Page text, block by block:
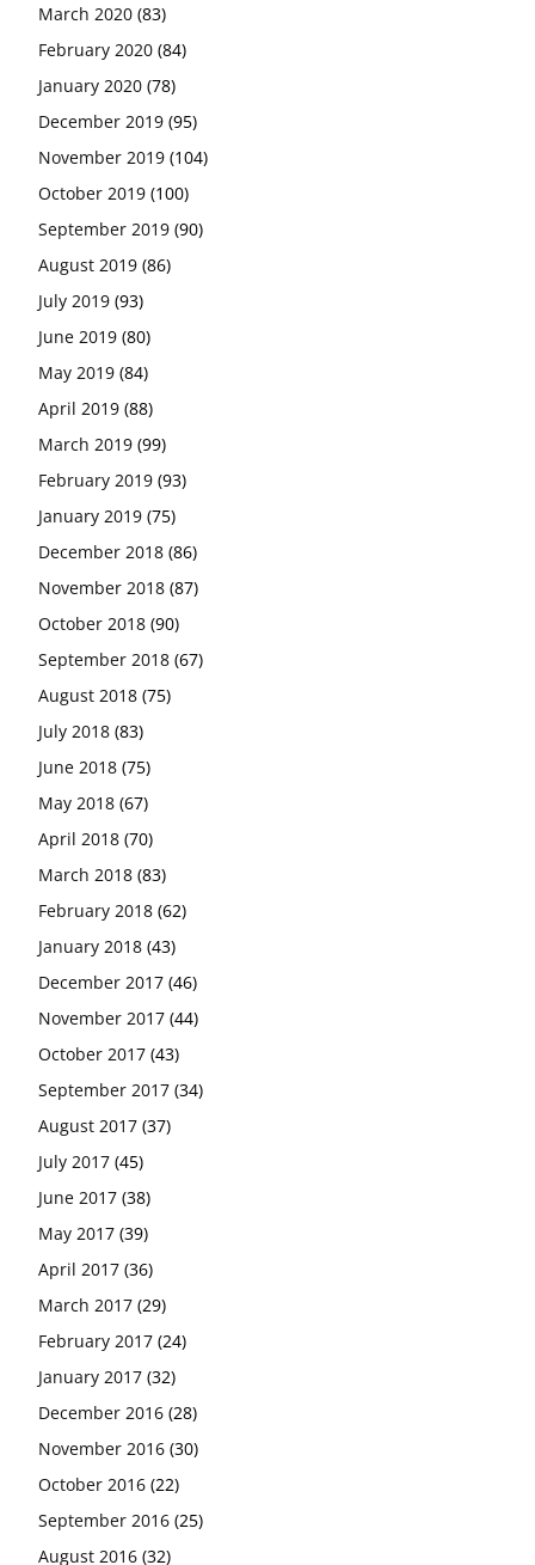
March 2020 (83)
February 2020 (84)
January 2020 (78)
December 2019 (95)
November 2019 (104)
October 2019 (100)
September 2019 (90)
August 2019 (86)
July 2019 (93)
June 2019 (80)
May 2019 (84)
April 2019 (88)
March 2019 (99)
February 2019 (93)
January 2019 (75)
December 2018 (86)
November 2018 (87)
October 2018 (90)
September 2018 (67)
August 2018 (75)
July 2018 (83)
June 2018 (75)
May 2018 (67)
April 2018 (70)
March 2018 (83)
February 2018 (62)
January 2018 (43)
December 2017 (46)
November 2017 (44)
October 2017 (43)
September 2017 (34)
August 2017 (37)
July 2017 (45)
June 2017 (38)
May 2017 (39)
April 2017 (36)
March 2017 (29)
February 2017 (24)
January 2017 (32)
December 2016 (28)
November 2016 (30)
October 2016 (22)
September 2016 (25)
August 2016 (32)